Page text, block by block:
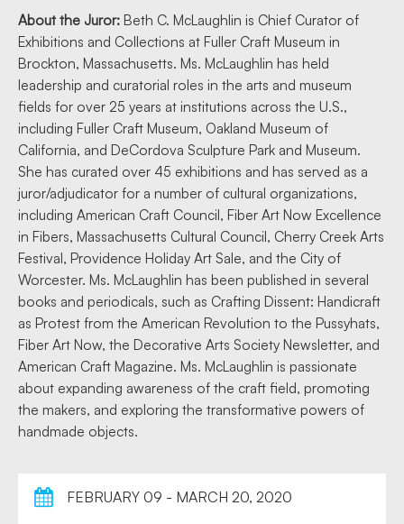
About the Juror: Beth C. McLaughlin is Chief Curator of
Exhibitions and Collections at Fuller Craft Museum in
Brockton, Massachusetts. Ms. McLaughlin has held
leadership and curatorial roles in the arts and museum
fields for over 25 years at institutions across the U.S.,
including Fuller Craft Museum, Oakland Museum of
California, and DeCordova Sculpture Park and Museum.
She has curated over 45 exhibitions and has served as a
juror/adjudicator for a number of cultural organizations,
including American Craft Council, Fiber Art Now Excellence
in Fibers, Massachusetts Cultural Council, Cherry Creek Arts
Festival, Providence Holiday Art Sale, and the City of
Worcester. Ms. McLaughlin has been published in several
books and periodicals, such as Crafting Dissent: Handicraft
as Protest from the American Revolution to the Pussyhats,
Fiber Art Now, the Decorative Arts Society Newsletter, and
American Craft Magazine. Ms. McLaughlin is passionate
about expanding awareness of the craft field, promoting
the makers, and exploring the transformative powers of
handmade objects.
FEBRUARY 09 - MARCH 20, 2020